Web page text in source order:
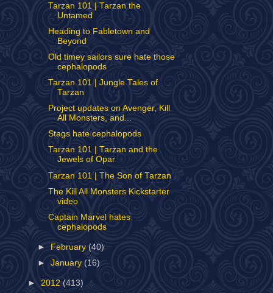
Tarzan 101 | Tarzan the
Untamed
Heading to Fabletown and
Beyond
Old timey sailors sure hate those
cephalopods
Tarzan 101 | Jungle Tales of
Tarzan
Project updates on Avenger, Kill
All Monsters, and...
Stags hate cephalopods
Tarzan 101 | Tarzan and the
Jewels of Opar
Tarzan 101 | The Son of Tarzan
The Kill All Monsters Kickstarter
video
Captain Marvel hates
cephalopods
► February (40)
►January (16)
► 2012 (413)